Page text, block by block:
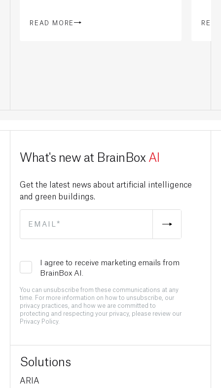
READ MORE
What's new at BrainBox AI
Get the latest news about artificial intelligence
and green buildings.
I agree to receive marketing emails from
BrainBox AI.
You can unsubscribe from these communications at any
time. For more information on how to unsubscribe, our
privacy practices, and how we are committed to
protecting and respecting your privacy, please review our
Privacy Policy.
Solutions
ARIA